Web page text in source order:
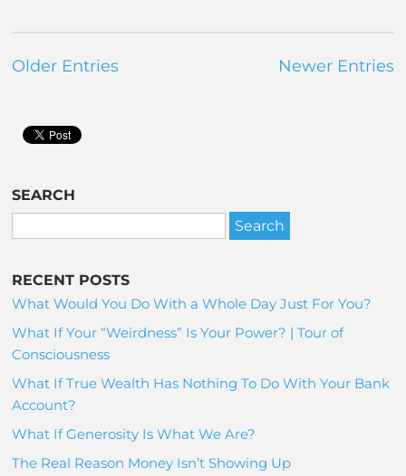
Older Entries Newer Entries
SEARCH
RECENT POSTS
What Would You Do With a Whole Day Just For You?
What If Your “Weirdness” Is Your Power? | Tour of
Consciousness
What If True Wealth Has Nothing To Do With Your Bank
Account?
What If Generosity Is What We Are?
The Real Reason Money Isn’t Showing Up